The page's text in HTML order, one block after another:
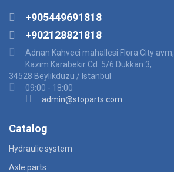
+905449691818
+902128821818
Adnan Kahveci mahallesi Flora City avm,
Kazim Karabekir Cd. 5/6 Dukkan:3,
34528 Beylikduzu / Istanbul
09:00 - 18:00
admin@stoparts.com
Catalog
Hydraulic system
Axle parts